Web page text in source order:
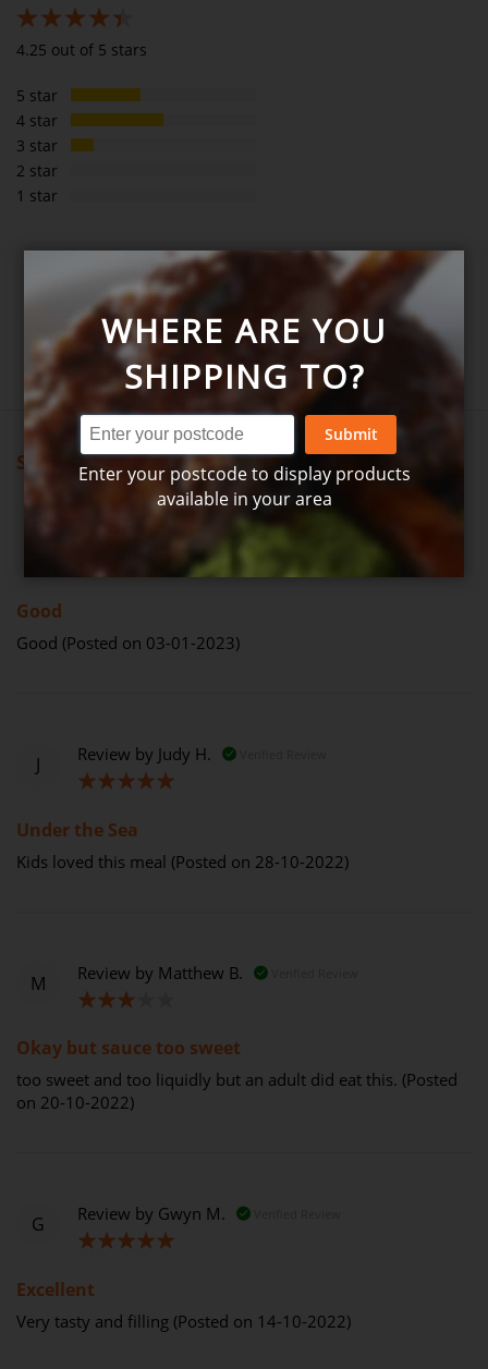
Showing all reviews
Good
Good (Posted on 03-01-2023)
J Review by Judy H.
Under the Sea
Kids loved this meal (Posted on 28-10-2022)
M Review by Matthew B.
Okay but sauce too sweet
too sweet and too liquidly but an adult did eat this. (Posted
on 20-10-2022)
G Review by Gwyn M.
Excellent
Very tasty and filling (Posted on 14-10-2022)
85%
4.25 out of 5 stars
5 star
4 star
3 star
2 star
1 star
SHARE YOUR THOUGHTS WITH OTHER
CUSTOMERS
WHERE ARE YOU
SHIPPING TO?
Submit
Enter your postcode to display products
available in your area